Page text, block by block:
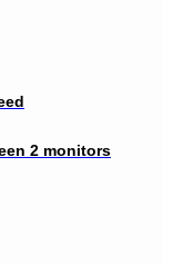
2 monitors